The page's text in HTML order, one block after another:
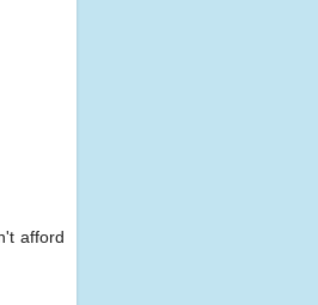
afford